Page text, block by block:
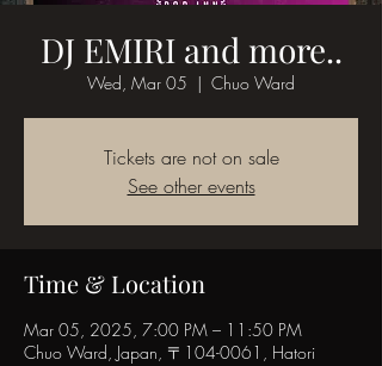
DJ EMIRI and more..
Wed, Mar 05
  |
Chuo Ward
Tickets are not on sale
See other events
Time & Location
Mar 05, 2025, 7:00 PM – 11:50 PM
Chuo Ward, Japan, 〒104-0061, Hatori